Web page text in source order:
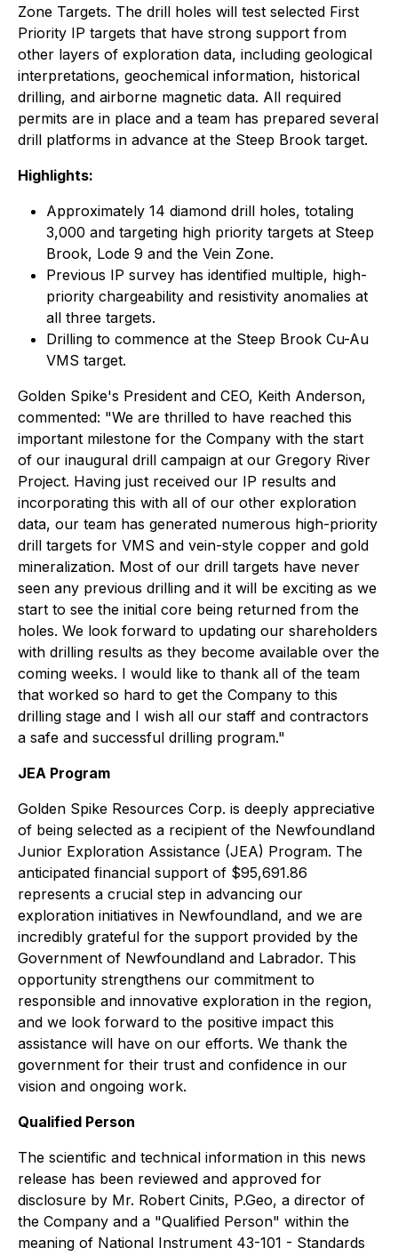
Zone Targets. The drill holes will test selected First
Priority IP targets that have strong support from
other layers of exploration data, including geological
interpretations, geochemical information, historical
drilling, and airborne magnetic data. All required
permits are in place and a team has prepared several
drill platforms in advance at the Steep Brook target.
Highlights:
Approximately 14 diamond drill holes, totaling
3,000 and targeting high priority targets at Steep
Brook, Lode 9 and the Vein Zone.
Previous IP survey has identified multiple, high-
priority chargeability and resistivity anomalies at
all three targets.
Drilling to commence at the Steep Brook Cu-Au
VMS target.
Golden Spike's President and CEO, Keith Anderson,
commented: "We are thrilled to have reached this
important milestone for the Company with the start
of our inaugural drill campaign at our Gregory River
Project. Having just received our IP results and
incorporating this with all of our other exploration
data, our team has generated numerous high-priority
drill targets for VMS and vein-style copper and gold
mineralization. Most of our drill targets have never
seen any previous drilling and it will be exciting as we
start to see the initial core being returned from the
holes. We look forward to updating our shareholders
with drilling results as they become available over the
coming weeks. I would like to thank all of the team
that worked so hard to get the Company to this
drilling stage and I wish all our staff and contractors
a safe and successful drilling program."
JEA Program
Golden Spike Resources Corp. is deeply appreciative
of being selected as a recipient of the Newfoundland
Junior Exploration Assistance (JEA) Program. The
anticipated financial support of $95,691.86
represents a crucial step in advancing our
exploration initiatives in Newfoundland, and we are
incredibly grateful for the support provided by the
Government of Newfoundland and Labrador. This
opportunity strengthens our commitment to
responsible and innovative exploration in the region,
and we look forward to the positive impact this
assistance will have on our efforts. We thank the
government for their trust and confidence in our
vision and ongoing work.
Qualified Person
The scientific and technical information in this news
release has been reviewed and approved for
disclosure by Mr. Robert Cinits, P.Geo, a director of
the Company and a "Qualified Person" within the
meaning of National Instrument 43-101 - Standards